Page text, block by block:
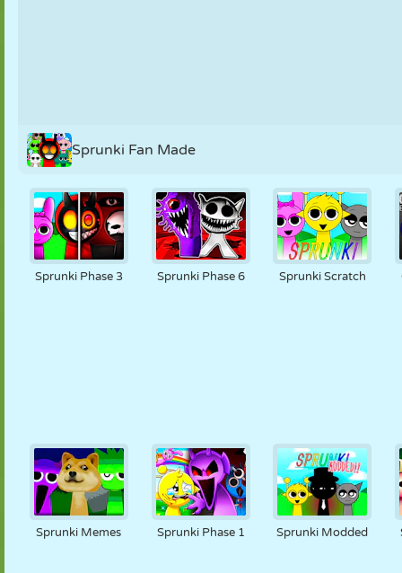
Sprunki Fan Made
Sprunki Phase 3 Sprunki Phase 6 Sprunki Scratch
Sprunki Memes Sprunki Phase 1 Sprunki Modded